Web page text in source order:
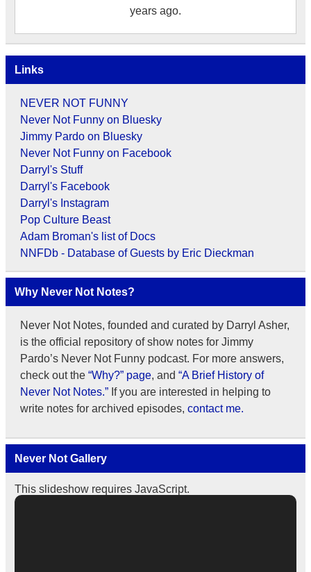
years ago.
Links
NEVER NOT FUNNY
Never Not Funny on Bluesky
Jimmy Pardo on Bluesky
Never Not Funny on Facebook
Darryl's Stuff
Darryl's Facebook
Darryl's Instagram
Pop Culture Beast
Adam Broman's list of Docs
NNFDb - Database of Guests by Eric Dieckman
Why Never Not Notes?
Never Not Notes, founded and curated by Darryl Asher,
is the official repository of show notes for Jimmy
Pardo’s Never Not Funny podcast. For more answers,
check out the “Why?” page, and “A Brief History of
Never Not Notes.”If you are interested in helping to
write notes for archived episodes, contact me.
Never Not Gallery
This slideshow requires JavaScript.